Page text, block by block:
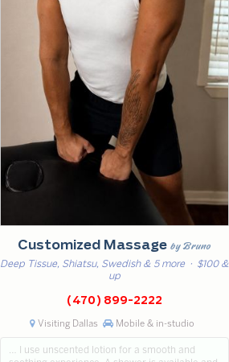
Customized Massageby Bruno
Deep Tissue, Shiatsu, Swedish & 5 more· $100 &
up
(470) 899-2222
Visiting Dallas Mobile & in-studio
… I use unscented lotion for a smooth and